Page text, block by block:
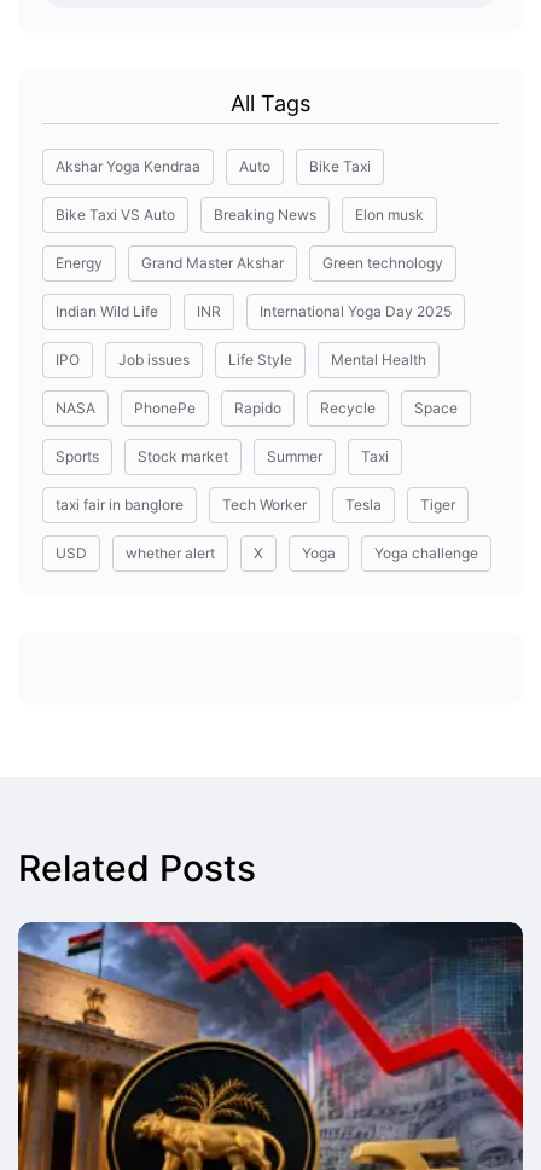
All Tags
Akshar Yoga Kendraa Auto Bike Taxi
Bike Taxi VS Auto Breaking News Elon musk
Energy Grand Master Akshar Green technology
Indian Wild Life INR International Yoga Day 2025
IPO Job issues Life Style Mental Health
NASA PhonePe Rapido Recycle Space
Sports Stock market Summer Taxi
taxi fair in banglore Tech Worker Tesla Tiger
USD whether alert X Yoga Yoga challenge
Related Posts